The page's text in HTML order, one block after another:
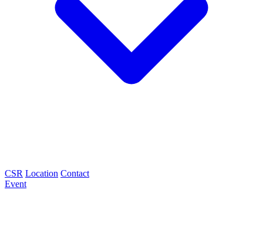
CSR Location Contact
Event